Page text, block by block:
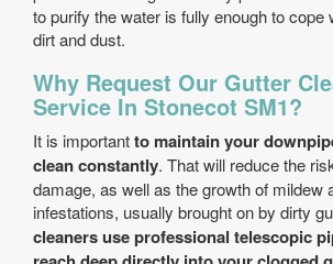
to purify the water is fully enough to cope
dirt and dust.
Why Request Our Gutter
Service In Stonecot SM1?
It is importantto maintain your
clean constantly. That will reduce the
damage, as well as the growth of mildew
infestations, usually brought on by dirty
cleaners use professional telescopic